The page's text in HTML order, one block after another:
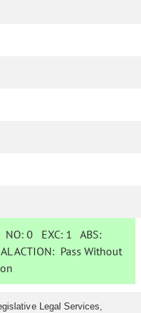
NO:0 EXC: 1 ABS:
ACTION: Pass Without
Legal Services,